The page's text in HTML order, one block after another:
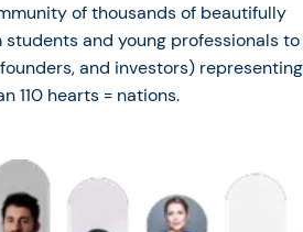
of thousands of beautifully
and young professionals to
and investors) representing
110 hearts = nations.